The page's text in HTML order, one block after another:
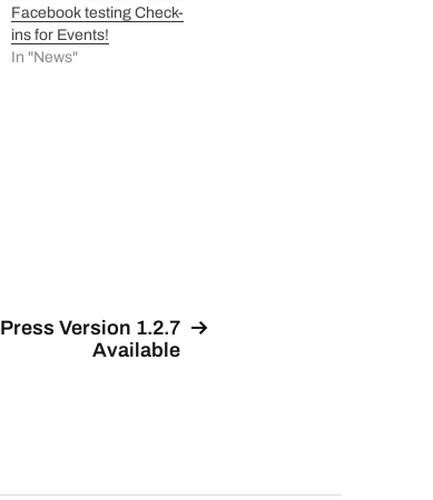
Facebook testing Check-
ins for Events!
In "News"
Version 1.2.7
Available